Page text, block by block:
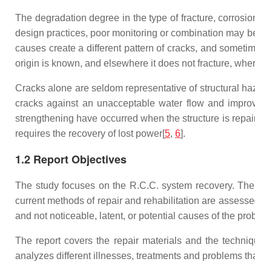
The degradation degree in the type of fracture,
design practices, poor monitoring or combination may
causes create a different pattern of cracks, and
origin is known, and elsewhere it does not fracture,
Cracks alone are seldom representative of structural
cracks against an unacceptable water flow and
strengthening have occurred when the structure is
requires the recovery of lost power[5, 6].
1.2 Report Objectives
The study focuses on the R.C.C. system recovery.
current methods of repair and rehabilitation are
and not noticeable, latent, or potential causes of the
The report covers the repair materials and the
analyzes different illnesses, treatments and problems